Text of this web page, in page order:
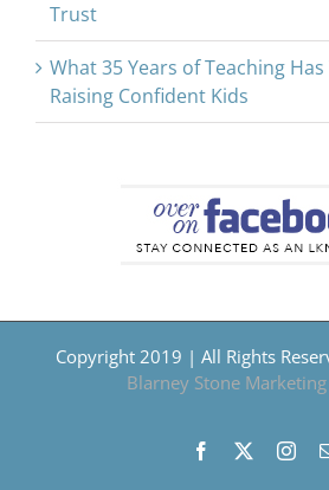
Trust
What 35 Years of Teaching
Raising Confident Kids
Copyright 2019 | All Rights
Blarney Stone
Facebook